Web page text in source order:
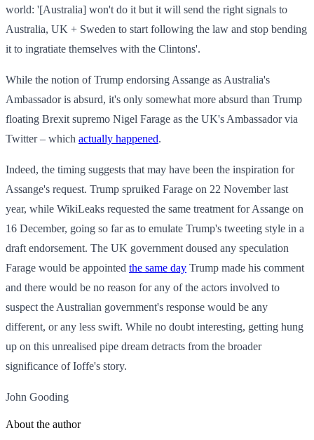
world: '[Australia] won't do it but it will send the right signals to
Australia, UK + Sweden to start following the law and stop bending
it to ingratiate themselves with the Clintons'.
While the notion of Trump endorsing Assange as Australia's
Ambassador is absurd, it's only somewhat more absurd than Trump
floating Brexit supremo Nigel Farage as the UK's Ambassador via
Twitter – which actually happened.
Indeed, the timing suggests that may have been the inspiration for
Assange's request. Trump spruiked Farage on 22 November last
year, while WikiLeaks requested the same treatment for Assange on
16 December, going so far as to emulate Trump's tweeting style in a
draft endorsement. The UK government doused any speculation
Farage would be appointed the same day Trump made his comment
and there would be no reason for any of the actors involved to
suspect the Australian government's response would be any
different, or any less swift. While no doubt interesting, getting hung
up on this unrealised pipe dream detracts from the broader
significance of Ioffe's story.
John Gooding
About the author